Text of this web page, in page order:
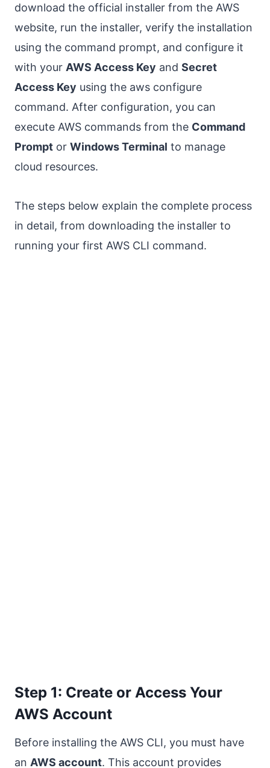
download the official installer from the AWS
website, run the installer, verify the installation
using the command prompt, and configure it
with your AWS Access Key and Secret
Access Key using the aws configure
command. After configuration, you can
execute AWS commands from the Command
Prompt or Windows Terminal to manage
cloud resources.
The steps below explain the complete process
in detail, from downloading the installer to
running your first AWS CLI command.
Step 1: Create or Access Your
AWS Account
Before installing the AWS CLI, you must have
an AWS account. This account provides